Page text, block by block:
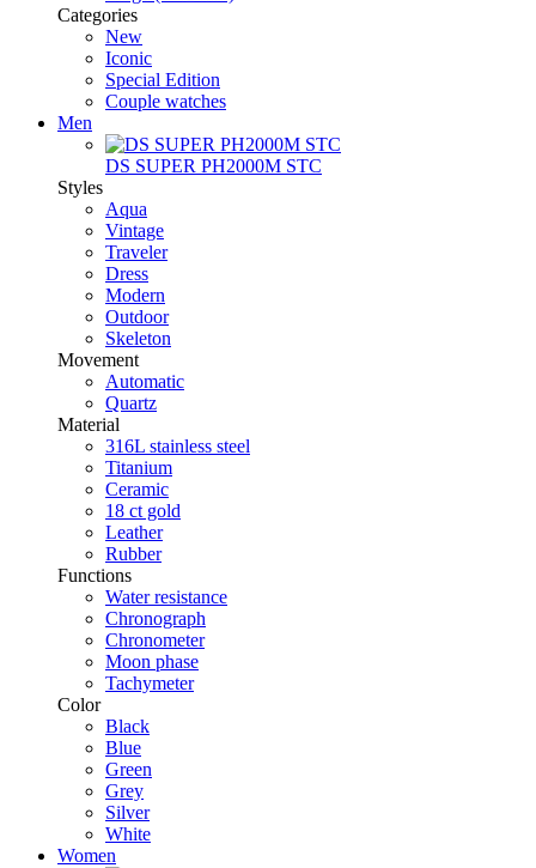
Categories
New
Iconic
Special Edition
Couple watches
Men
DS SUPER PH2000M STC
Styles
Aqua
Vintage
Traveler
Dress
Modern
Outdoor
Skeleton
Movement
Automatic
Quartz
Material
316L stainless steel
Titanium
Ceramic
18 ct gold
Leather
Rubber
Functions
Water resistance
Chronograph
Chronometer
Moon phase
Tachymeter
Color
Black
Blue
Green
Grey
Silver
White
Women